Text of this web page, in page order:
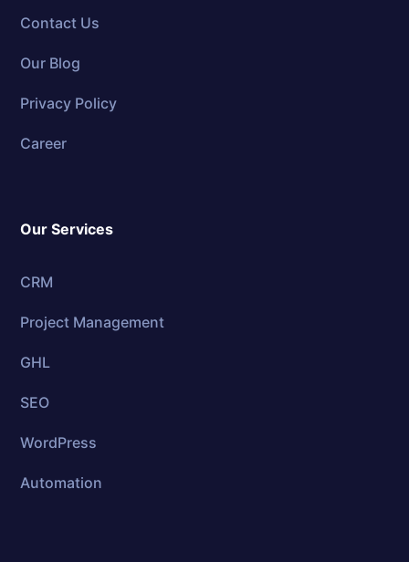
Contact Us
Our Blog
Privacy Policy
Career
Our Services
CRM
Project Management
GHL
SEO
WordPress
Automation